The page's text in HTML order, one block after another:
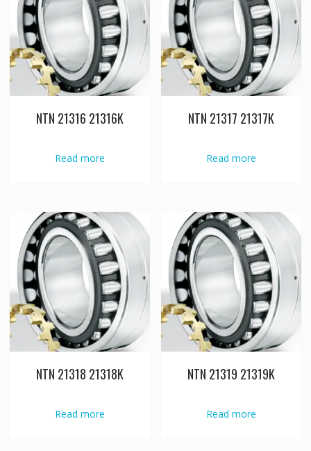
NTN 21316 21316K
Read more
NTN 21317 21317K
Read more
NTN 21318 21318K
Read more
NTN 21319 21319K
Read more